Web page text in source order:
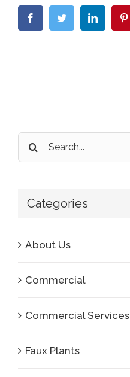
FacebookTwitter LinkedIn
Search
for:
Categories
About Us
Commercial
Commercial Services
Faux Plants